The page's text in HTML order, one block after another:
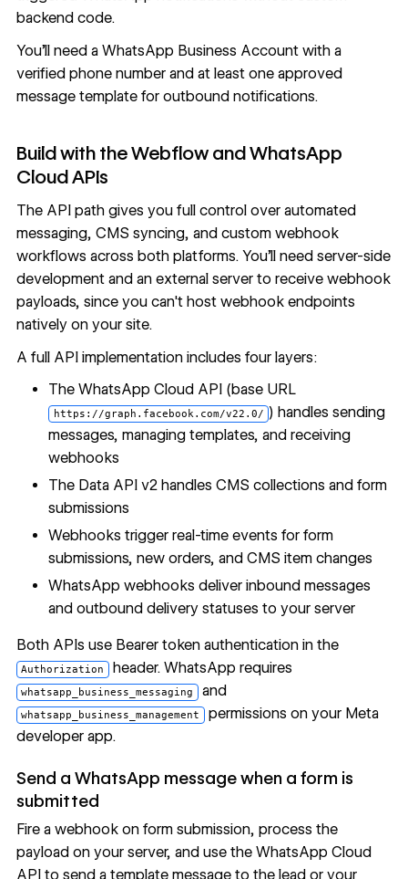
backend code.
You'll need a WhatsApp Business Account with a
verified phone number and at least one approved
message template for outbound notifications.
Build with the Webflow and WhatsApp
Cloud APIs
The API path gives you full control over automated
messaging, CMS syncing, and custom webhook
workflows across both platforms. You'll need server-side
development and an external server to receive webhook
payloads, since you can't host webhook endpoints
natively on your site.
A full API implementation includes four layers:
TheWhatsApp Cloud API (base URL
https://graph.facebook.com/v22.0/ ) handles sending
messages, managing templates, and receiving
webhooks
The Data API v2 handlesCMS collections andform
submissions
Webhooks trigger real-time events for form
submissions, new orders, and CMS item changes
WhatsApp webhooks deliver inbound messages
and outbound delivery statuses to your server
Both APIs use Bearer token authentication in the
Authorization header. WhatsApp requires
whatsapp_business_messaging and
whatsapp_business_management permissions on your Meta
developer app.
Send a WhatsApp message when a form is
submitted
Fire a webhook on form submission, process the
payload on your server, and use the WhatsApp Cloud
API to send a template message to the lead or your